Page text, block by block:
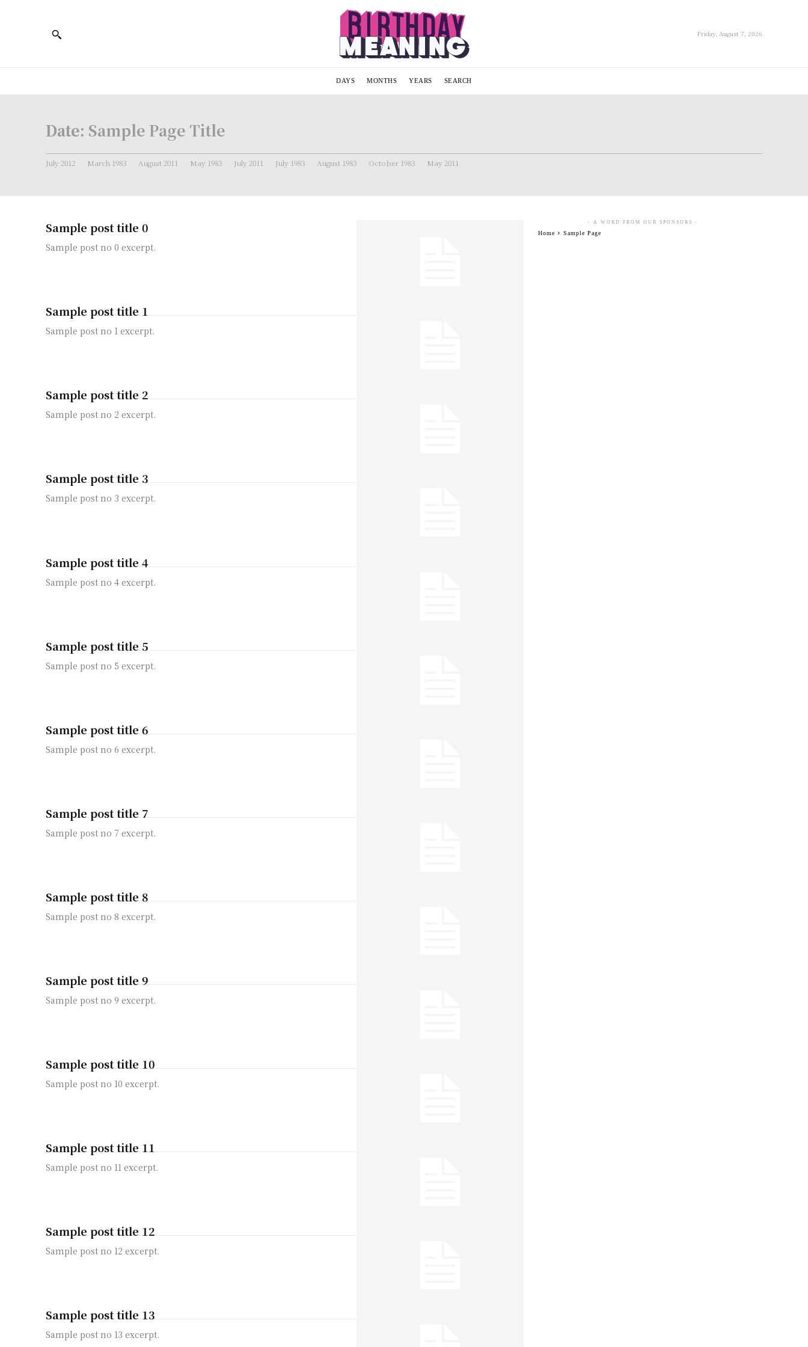
Friday, August 7, 2026
DAYS MONTHS YEARS SEARCH
Date: Sample Page Title
July 2012 March 1983 August 2011 May 1983 July 2011 July 1983 August 1983 October 1983 May 2011
Sample post title 0
Sample post no 0 excerpt.
Sample post title 1
Sample post no 1 excerpt.
Sample post title 2
Sample post no 2 excerpt.
Sample post title 3
Sample post no 3 excerpt.
Sample post title 4
Sample post no 4 excerpt.
Sample post title 5
Sample post no 5 excerpt.
Sample post title 6
Sample post no 6 excerpt.
Sample post title 7
Sample post no 7 excerpt.
Sample post title 8
Sample post no 8 excerpt.
Sample post title 9
Sample post no 9 excerpt.
Sample post title 10
Sample post no 10 excerpt.
Sample post title 11
Sample post no 11 excerpt.
Sample post title 12
Sample post no 12 excerpt.
Sample post title 13
Sample post no 13 excerpt.
- A WORD FROM OUR SPONSORS -
Home Sample Page